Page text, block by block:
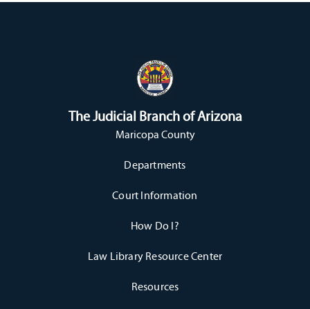
The Judicial Branch of Arizona
Maricopa County
Departments
Court Information
How Do I?
Law Library Resource Center
Resources